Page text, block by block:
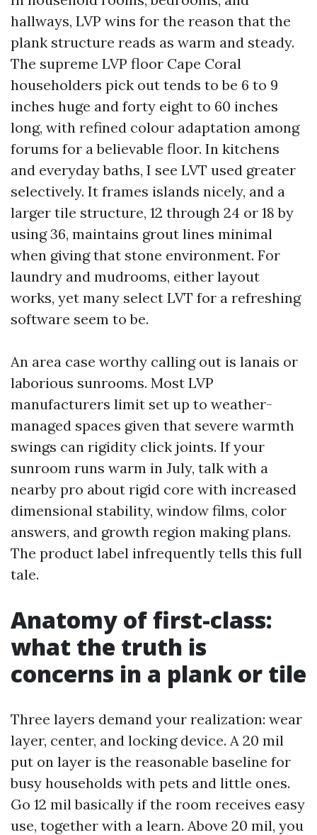
hallways, LVP wins for the reason that the
plank structure reads as warm and steady.
The supreme LVP floor Cape Coral
householders pick out tends to be 6 to 9
inches huge and forty eight to 60 inches
long, with refined colour adaptation among
forums for a believable floor. In kitchens
and everyday baths, I see LVT used greater
selectively. It frames islands nicely, and a
larger tile structure, 12 through 24 or 18 by
using 36, maintains grout lines minimal
when giving that stone environment. For
laundry and mudrooms, either layout
works, yet many select LVT for a refreshing
software seem to be.
An area case worthy calling out is lanais or
laborious sunrooms. Most LVP
manufacturers limit set up to weather-
managed spaces given that severe warmth
swings can rigidity click joints. If your
sunroom runs warm in July, talk with a
nearby pro about rigid core with increased
dimensional stability, window films, color
answers, and growth region making plans.
The product label infrequently tells this full
tale.
Anatomy of first-class:
what the truth is
concerns in a plank or tile
Three layers demand your realization: wear
layer, center, and locking device. A 20 mil
put on layer is the reasonable baseline for
busy households with pets and little ones.
Go 12 mil basically if the room receives easy
use, together with a learn. Above 20 mil, you